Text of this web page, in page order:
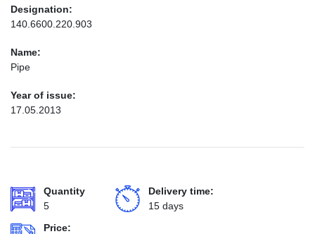
Designation:
140.6600.220.903
Name:
Pipe
Year of issue:
17.05.2013
Quantity
5
Delivery time:
15 days
Price: